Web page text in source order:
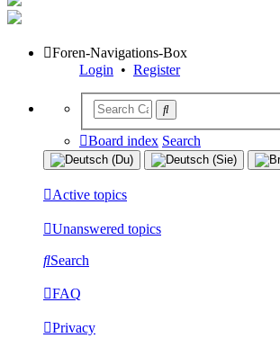
Foren-Navigations-Box
Login • Register
Board index Search
Active topics
Unanswered topics
Search
FAQ
Privacy